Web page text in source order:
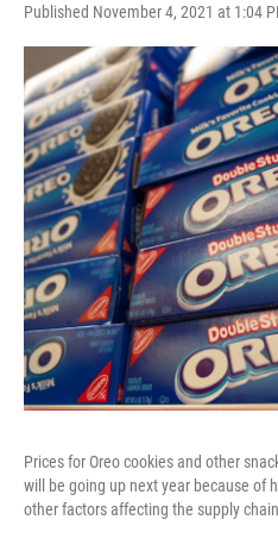
Published November 4, 2021 at 1:04
Prices for Oreo cookies and other
will be going up next year because of
other factors affecting the supply